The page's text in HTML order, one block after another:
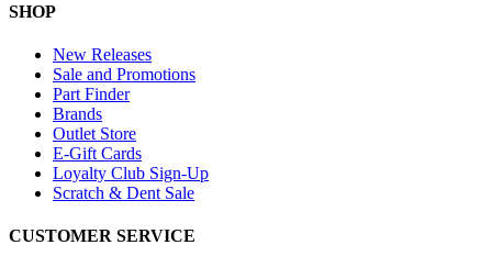
SHOP
New Releases
Sale and Promotions
Part Finder
Brands
Outlet Store
E-Gift Cards
Loyalty Club Sign-Up
Scratch & Dent Sale
CUSTOMER SERVICE